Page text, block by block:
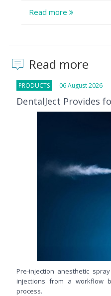
Read more
Read more
PRODUCTS 06 August 2026
DentalJect Provides
Pre-injection anesthetic
injections from a workflow
process.